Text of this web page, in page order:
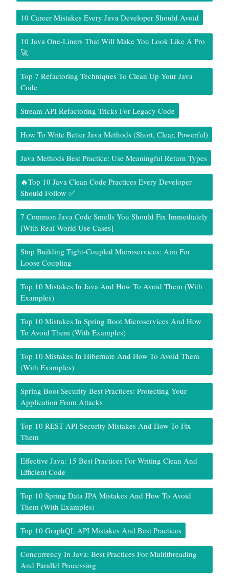
10 Career Mistakes Every Java Developer Should Avoid
10 Java One-Liners That Will Make You Look Like A Pro
🚀
Top 7 Refactoring Techniques To Clean Up Your Java
Code
Stream API Refactoring Tricks For Legacy Code
How To Write Better Java Methods (Short, Clear, Powerful)
Java Methods Best Practice: Use Meaningful Return Types
🔥Top 10 Java Clean Code Practices Every Developer
Should Follow ✅
7 Common Java Code Smells You Should Fix Immediately
[With Real-World Use Cases]
Stop Building Tight-Coupled Microservices: Aim For
Loose Coupling
Top 10 Mistakes In Java And How To Avoid Them (With
Examples)
Top 10 Mistakes In Spring Boot Microservices And How
To Avoid Them (With Examples)
Top 10 Mistakes In Hibernate And How To Avoid Them
(With Examples)
Spring Boot Security Best Practices: Protecting Your
Application From Attacks
Top 10 REST API Security Mistakes And How To Fix
Them
Effective Java: 15 Best Practices For Writing Clean And
Efficient Code
Top 10 Spring Data JPA Mistakes And How To Avoid
Them (With Examples)
Top 10 GraphQL API Mistakes And Best Practices
Concurrency In Java: Best Practices For Multithreading
And Parallel Processing